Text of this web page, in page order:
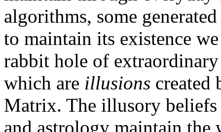
algorithms, some
to maintain its existence
rabbit hole of
which are illusions created
Matrix. The illusory beliefs
and astrology maintain